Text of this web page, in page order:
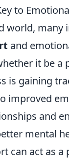
to
world, many
and
it be a
is gaining
improved
and
mental
can act as